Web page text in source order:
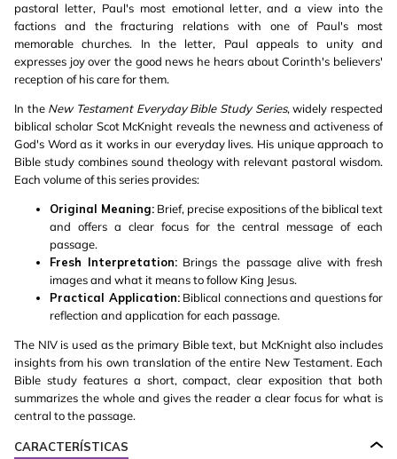
pastoral letter, Paul's most emotional letter, and a view into the
factions and the fracturing relations with one of Paul's most
memorable churches. In the letter, Paul appeals to unity and
expresses joy over the good news he hears about Corinth's believers'
reception of his care for them.
In the New Testament Everyday Bible Study Series, widely respected
biblical scholar Scot McKnight reveals the newness and activeness of
God's Word as it works in our everyday lives. His unique approach to
Bible study combines sound theology with relevant pastoral wisdom.
Each volume of this series provides:
Original Meaning: Brief, precise expositions of the biblical text
and offers a clear focus for the central message of each
passage.
Fresh Interpretation: Brings the passage alive with fresh
images and what it means to follow King Jesus.
Practical Application:Biblical connections and questions for
reflection and application for each passage.
The NIV is used as the primary Bible text, but McKnight also includes
insights from his own translation of the entire New Testament. Each
Bible study features a short, compact, clear exposition that both
summarizes the whole and gives the reader a clear focus for what is
central to the passage.
CARACTERÍSTICAS